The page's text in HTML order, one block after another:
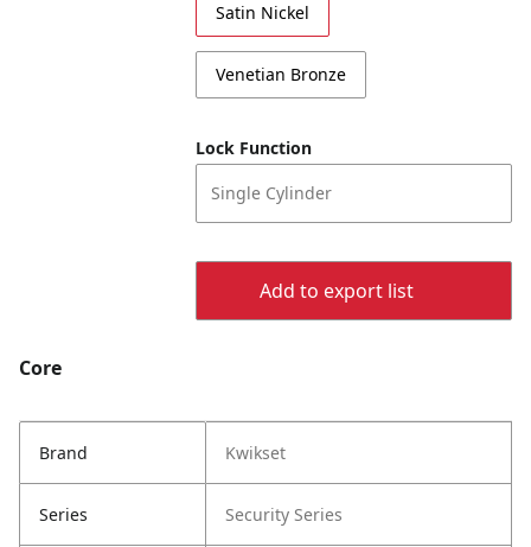
Satin Nickel
Venetian Bronze
Lock Function
Single Cylinder
Add to export list
Core
Brand Kwikset
Series Security Series